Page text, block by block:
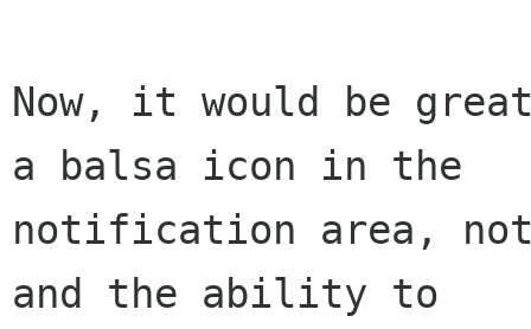
Now, it would be
a balsa icon in the
notification area,
and the ability to